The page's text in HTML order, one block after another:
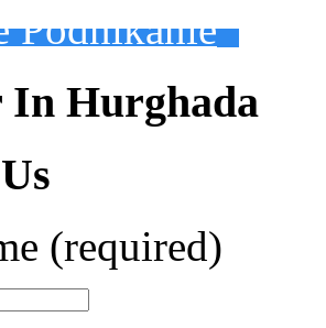
Podnikanie
In Hurghada
(required)